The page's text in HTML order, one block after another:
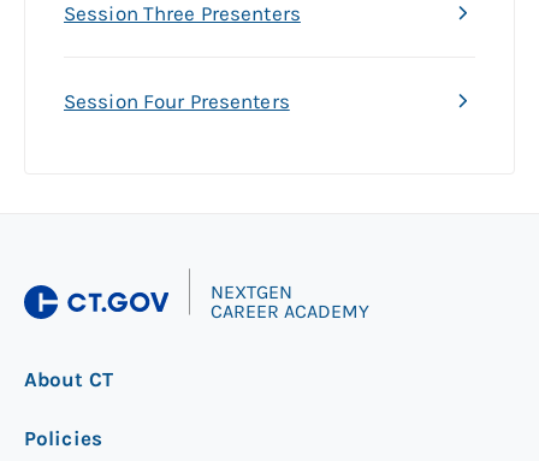
Session Three Presenters
Session Four Presenters
NEXTGEN
CAREER ACADEMY
About CT
Policies